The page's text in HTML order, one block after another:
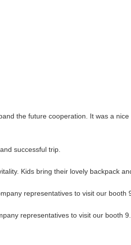
the future cooperation. It was a
successful trip.
Kids bring their lovely backpack
representatives to visit our
representatives to visit our booth